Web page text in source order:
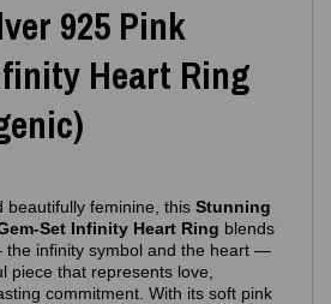
925 Pink
Heart Ring
beautifully feminine, this Stunning
Infinity Heart Ring blends
infinity symbol and the heart —
piece that represents love,
commitment. With its soft pink